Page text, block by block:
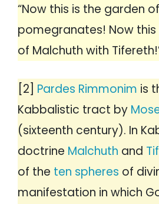
“Now this is the garden of
pomegranates! Now
of Malchuth with
[2] Pardes Rimmonim is
Kabbalistic tract by
(sixteenth century). In
doctrine Malchuth and
of the ten spheres of
manifestation in which